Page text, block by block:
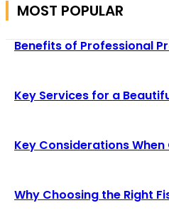
MOST POPULAR
Benefits of Professional
Key Services for a
Key Considerations
Why Choosing the Right